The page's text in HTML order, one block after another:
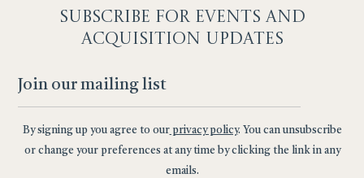
SUBSCRIBE FOR EVENTS AND
ACQUISITION UPDATES
By signing up you agree to ourprivacy policy. You can unsubscribe
or change your preferences at any time by clicking the link in any
emails.